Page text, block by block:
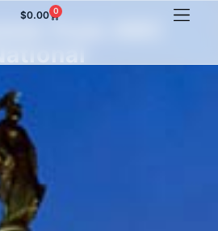
$0.00 0
from ABC
National